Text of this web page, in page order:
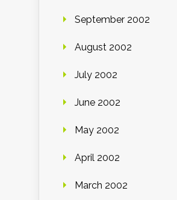
September 2002
August 2002
July 2002
June 2002
May 2002
April 2002
March 2002